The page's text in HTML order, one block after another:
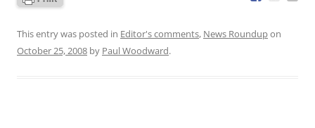
This entry was posted in Editor's comments, News Roundupon
October 25, 2008 by Paul Woodward.